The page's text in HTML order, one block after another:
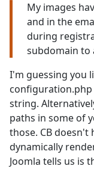
My images
and in the
during
subdomain to
I'm guessing you
string.
paths in some of
those. CB doesn't
dynamically
Joomla tells us is